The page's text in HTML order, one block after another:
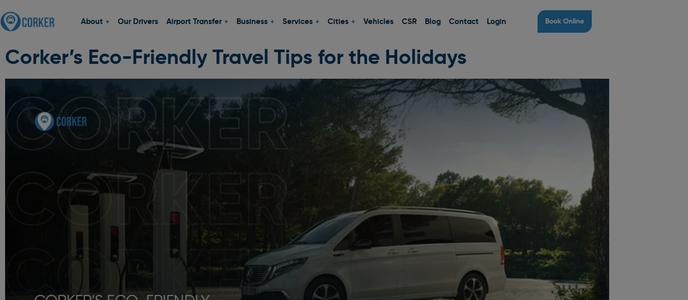
About Our Drivers Airport Transfer Business Services Cities Vehicles CSR Blog Contact Login Book Online
Corker’s Eco-Friendly Travel Tips for the Holidays